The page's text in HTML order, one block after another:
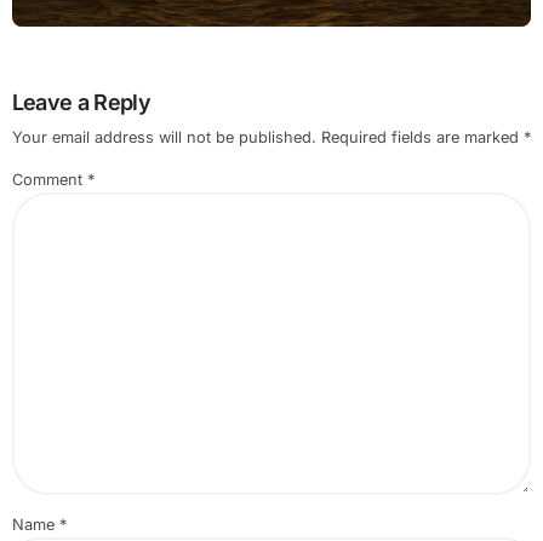
Leave a Reply
Your email address will not be published. Required fields are marked *
Comment *
Name *